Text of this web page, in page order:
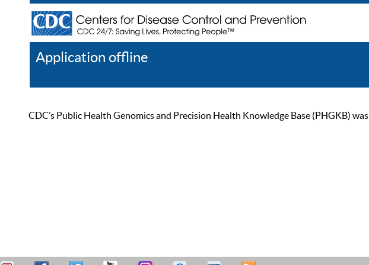
Application offline
CDC’s Public Health Genomics and Precision Health Knowledge Base (PHGKB)